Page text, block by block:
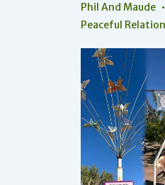
Phil And Maude
Peaceful